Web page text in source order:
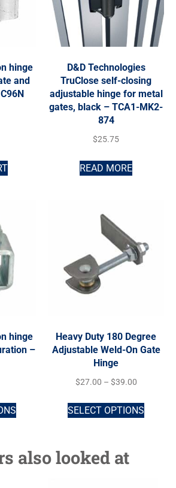
hinge
and
D&D Technologies
TruClose self-closing
adjustable hinge for metal
gates, black – TCA1-MK2-
874
$25.75
READ MORE
hinge
–
Heavy Duty 180 Degree
Adjustable Weld-On Gate
Hinge
$27.00 – $39.00
SELECT OPTIONS
also looked at